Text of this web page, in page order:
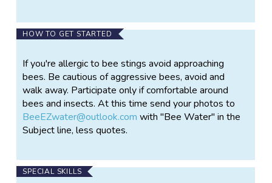
HOW TO GET STARTED
If you're allergic to bee stings avoid approaching
bees. Be cautious of aggressive bees, avoid and
walk away. Participate only if comfortable around
bees and insects. At this time send your photos to
BeeEZwater@outlook.com with "Bee Water" in the
Subject line, less quotes.
SPECIAL SKILLS